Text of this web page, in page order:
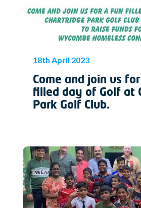
18th April 2023
Come and join us
filled day of Golf at
Park Golf Club.